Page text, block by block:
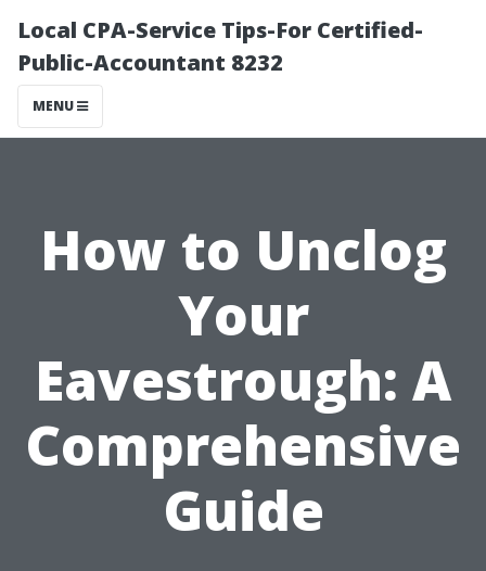
Local CPA-Service Tips-For Certified-
Public-Accountant 8232
MENU
How to Unclog
Your
Eavestrough: A
Comprehensive
Guide